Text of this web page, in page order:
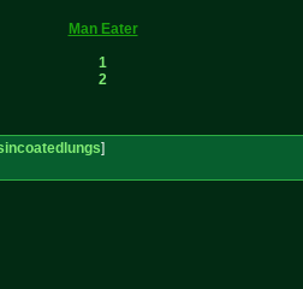
Man Eater
1
2
]